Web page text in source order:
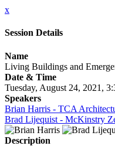
x
Session Details
Name
Living Buildings and
Date & Time
Tuesday, August 24, 2021,
Speakers
Brian Harris - TCA
Brad Lijequist - McKinstry
Description